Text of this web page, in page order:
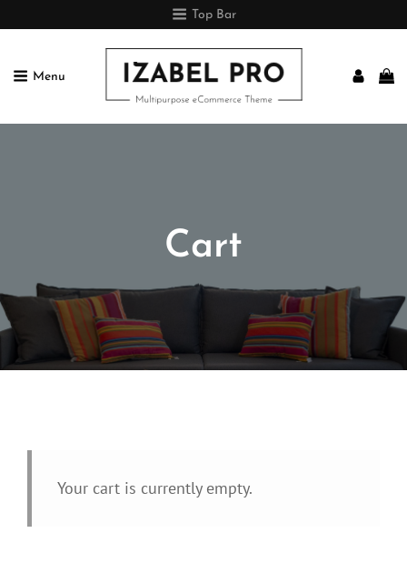
Top Bar
Menu
Cart
Your cart is currently empty.